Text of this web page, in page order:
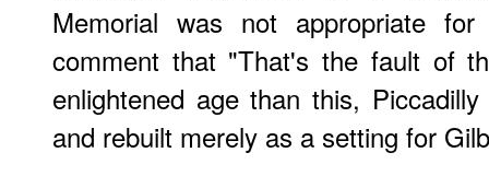
Memorial was not appropriate
comment that "That's the fault of
enlightened age than this,
and rebuilt merely as a setting for